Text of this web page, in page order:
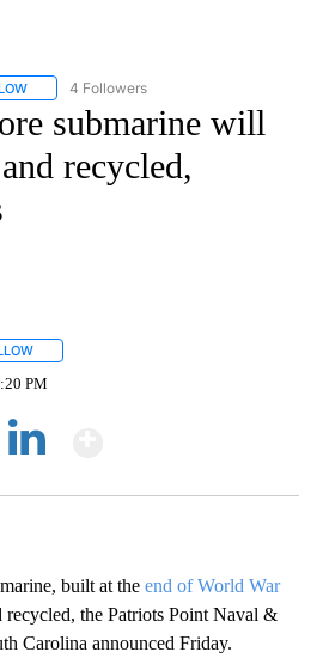
FOLLOW "CNN - NATIONAL" TO RECEIVE
4 Followers
submarine will
recycled,
PM
built at the end of World War
the Patriots Point Naval &
Carolina announced Friday.